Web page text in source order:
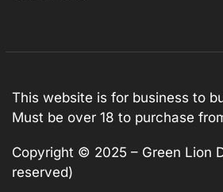
This website is for business to
Must be over 18 to purchase
Copyright © 2025 – Green Lion
reserved)